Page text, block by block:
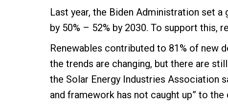
Last year, the Biden Administration set
by 50% – 52% by 2030. To support this,
Renewables contributed to 81% of new
the trends are changing, but there are
the Solar Energy Industries Association
and framework has not caught up” to